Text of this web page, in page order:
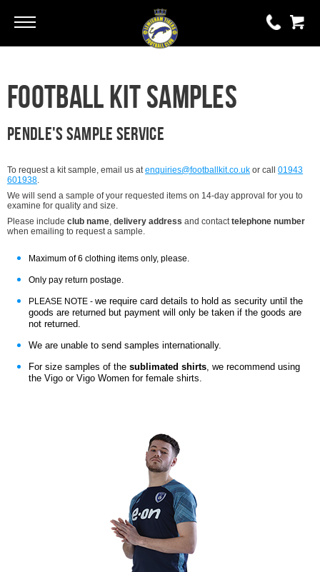
0 items
£0.00
YOUR BASKET IS EMPTY
View Basket
Football Kit Samples
Pendle's Sample service
To request a kit sample, email us atenquiries@footballkit.co.uk or call 01943
601938.
We will send a sample of your requested items on 14-day approval for you to
examine for quality and size.
Please include club name, delivery address and contacttelephone number
when emailing to request a sample.
Maximum of 6 clothing items only, please.
Only pay return postage.
PLEASE NOTE - we require card details to hold as security until the
goods are returned but payment will only be taken if the goods are
not returned.
We are unable to send samples internationally.
For size samples of the sublimated shirts, we recommend using
the Vigo or Vigo Women for female shirts.